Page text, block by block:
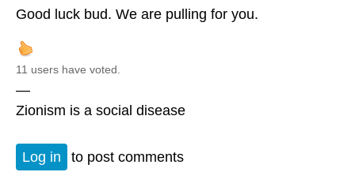
Good luck bud. We are pulling for you.
11 users have voted.
—
Zionism is a social disease
Log in to post comments